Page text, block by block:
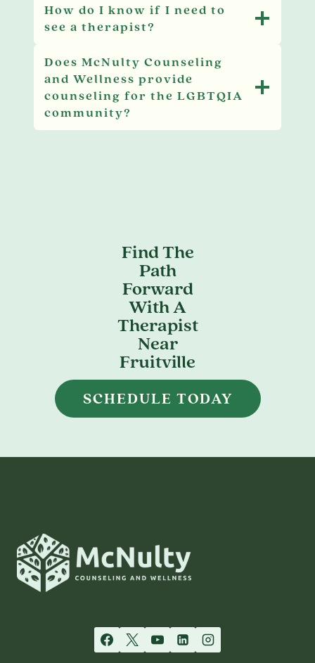
How do I know if I need to
see a therapist?
Does McNulty Counseling
and Wellness provide
counseling for the LGBTQIA
community?
Find The
Path
Forward
With A
Therapist
Near
Fruitville
SCHEDULE TODAY